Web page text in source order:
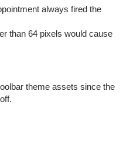
always fired the
than 64 pixels would cause
theme assets since the